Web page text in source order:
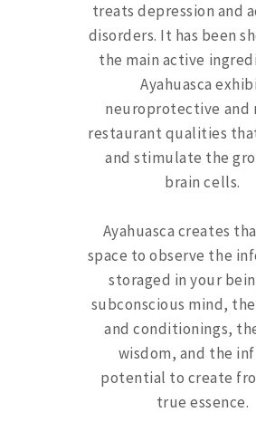
treats depression and
disorders. It has been
the main active
Ayahuasca
neuroprotective and
restaurant qualities
and stimulate the
brain cells.
Ayahuasca creates
space to observe the
storaged in your
subconscious mind,
and conditionings,
wisdom, and the
potential to create
true essence.